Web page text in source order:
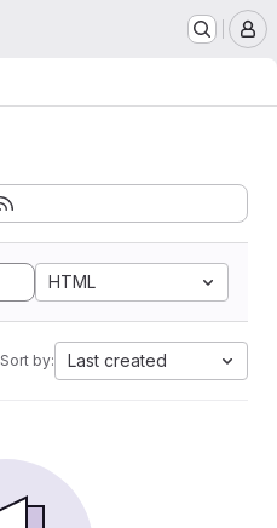
HTML
Sort by: Last created